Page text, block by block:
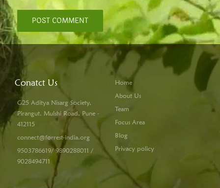
Conatct Us
G25 Aditya Nisarg Society,
Pirangut, Mulshi Road, Pune -
412115
connect@forrest-india.org
9503786619/ 9890288011 /
9028494711
Home
About Us
Team
Focus Area
Blog
Privacy policy